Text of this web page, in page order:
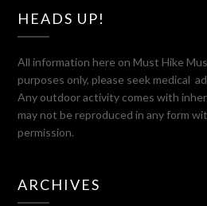
HEADS UP!
All information here on Must Hike
purposes only, please seek medical
Any outdoor activity comes with
may not be reproduced in any form
permission.
ARCHIVES